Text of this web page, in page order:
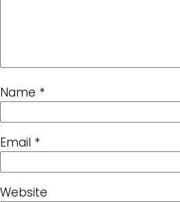
Name *
Email *
Website